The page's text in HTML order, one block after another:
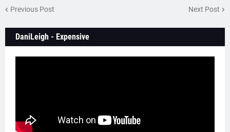
Previous Post Next Post
DaniLeigh - Expensive